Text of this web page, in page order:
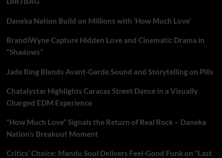
Daneka Nation Build on Millions with ‘How Much Love’
BrandiWyne Capture Hidden Love and Cinematic Drama in
“Shadows”
Jade Ring Blends Avant-Garde Sound and Storytelling on Pills
Chatalystar Highlights Caracas Street Dance in a Visually
Charged EDM Experience
“How Much Love” Signals the Return of Real Rock – Daneka
Nation’s Breakout Moment
Critics’ Choice: Mandu Soul Delivers Feel-Good Funk on “Last